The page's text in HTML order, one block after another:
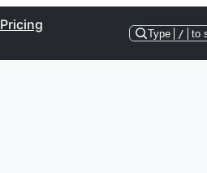
Pricing
Type / to